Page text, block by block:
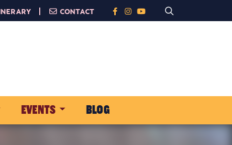
CONTACT
EVENTS BLOG